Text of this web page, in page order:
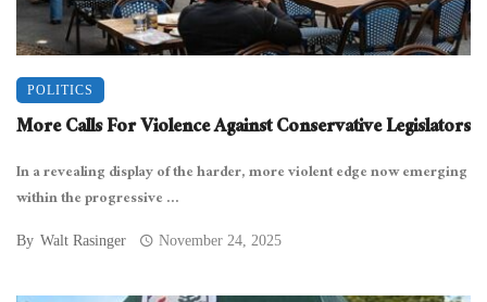
POLITICS
More Calls For Violence Against Conservative Legislators
In a revealing display of the harder, more violent edge now emerging
within the progressive ...
By Walt Rasinger November 24, 2025